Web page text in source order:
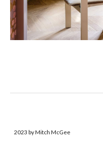
2023 by Mitch McGee